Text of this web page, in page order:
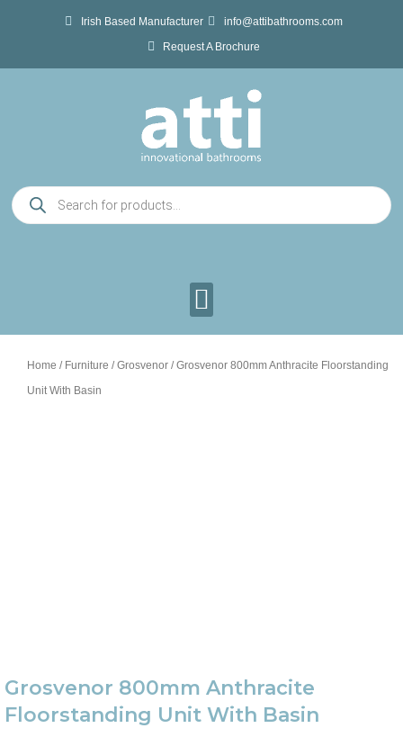
Irish Based Manufacturer
info@attibathrooms.com
Request A Brochure
Products
search
Home / Furniture /Grosvenor / Grosvenor 800mm Anthracite Floorstanding
Unit With Basin
Grosvenor 800mm Anthracite
Floorstanding Unit With Basin